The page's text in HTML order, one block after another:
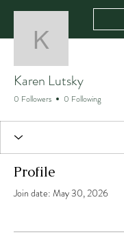
Karen
Karen Lutsky
0 Followers 0 Following
Profile
Join date: May 30, 2026